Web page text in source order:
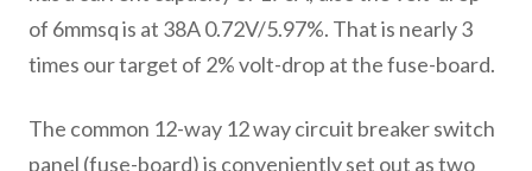
of 6mmsq is at 38A 0.72V/5.97%. That is nearly 3
times our target of 2% volt-drop at the fuse-board.
The common 12-way 12 way circuit breaker switch
panel (fuse-board) is conveniently set out as two